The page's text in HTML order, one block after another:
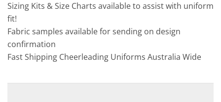
Sizing Kits & Size Charts available to assist with uniform
fit!
Fabric samples available for sending on design
confirmation
Fast Shipping Cheerleading Uniforms Australia Wide